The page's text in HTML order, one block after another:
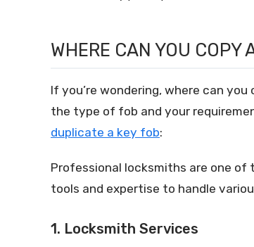
WHERE CAN YOU COPY
If you’re wondering, where can
the type of fob and your
duplicate a key fob:
Professional locksmiths are one
tools and expertise to handle
1. Locksmith Services